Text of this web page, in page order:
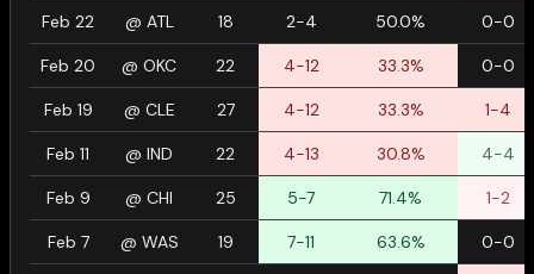
Feb 22 @ ATL 18 2-4 50.0% 0-0
Feb 20 @ OKC 22 4-12 33.3% 0-0
Feb 19 @ CLE 27 4-12 33.3% 1-4
Feb 11 @ IND 22 4-13 30.8% 4-4
Feb 9 @ CHI 25 5-7 71.4% 1-2
Feb 7 @ WAS 19 7-11 63.6% 0-0